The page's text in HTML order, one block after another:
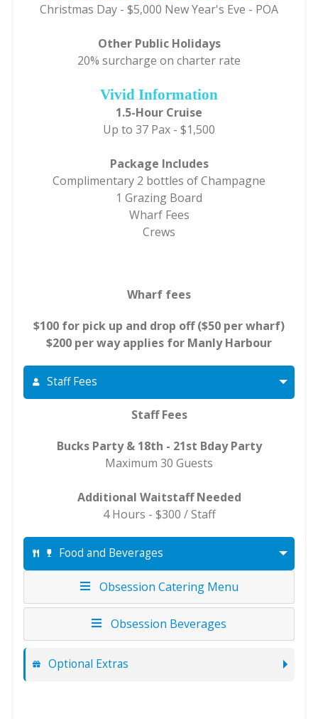
Christmas Day - $5,000 New Year's Eve - POA
Other Public Holidays
20% surcharge on charter rate
Vivid Information
1.5-Hour Cruise
Up to 37 Pax - $1,500
Package Includes
Complimentary 2 bottles of Champagne
1 Grazing Board
Wharf Fees
Crews
Wharf fees
$100 for pick up and drop off ($50 per wharf)
$200 per way applies for Manly Harbour
Staff Fees
Staff Fees
Bucks Party & 18th - 21st Bday Party
Maximum 30 Guests
Additional Waitstaff Needed
4 Hours - $300 / Staff
Food and Beverages
Obsession Catering Menu
Obsession Beverages
Optional Extras